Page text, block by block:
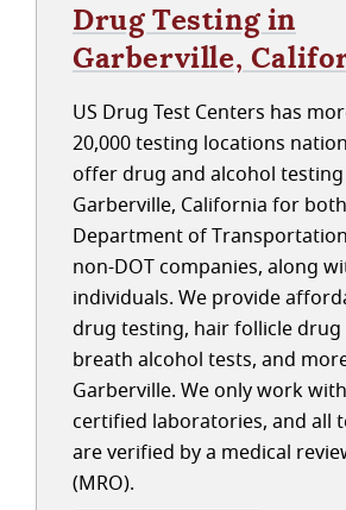
Drug Testing in
Garberville,
US Drug Test Centers has
20,000 testing locations
offer drug and alcohol
Garberville, California for both
Department of
non-DOT companies, along
individuals. We provide
drug testing, hair follicle drug
breath alcohol tests, and
Garberville. We only work
certified laboratories, and all
are verified by a medical
(MRO).